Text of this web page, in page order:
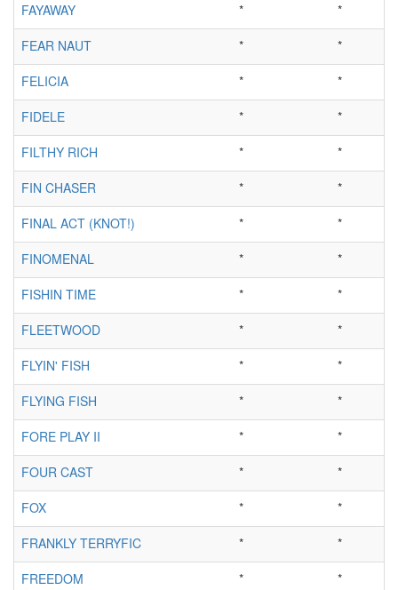
FAYAWAY
*
*
FEAR NAUT
*
*
FELICIA
*
*
FIDELE
*
*
FILTHY RICH
*
*
FIN CHASER
*
*
FINAL ACT (KNOT!)
*
*
FINOMENAL
*
*
FISHIN TIME
*
*
FLEETWOOD
*
*
FLYIN' FISH
*
*
FLYING FISH
*
*
FORE PLAY II
*
*
FOUR CAST
*
*
FOX
*
*
FRANKLY TERRYFIC
*
*
FREEDOM
*
*